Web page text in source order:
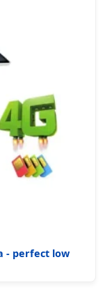
- perfect low